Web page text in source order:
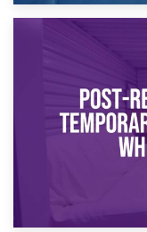
Temporary